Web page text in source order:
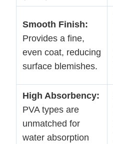
Smooth Finish:
Provides a fine,
even coat, reducing
surface blemishes.
High Absorbency:
PVA types are
unmatched for
water absorption